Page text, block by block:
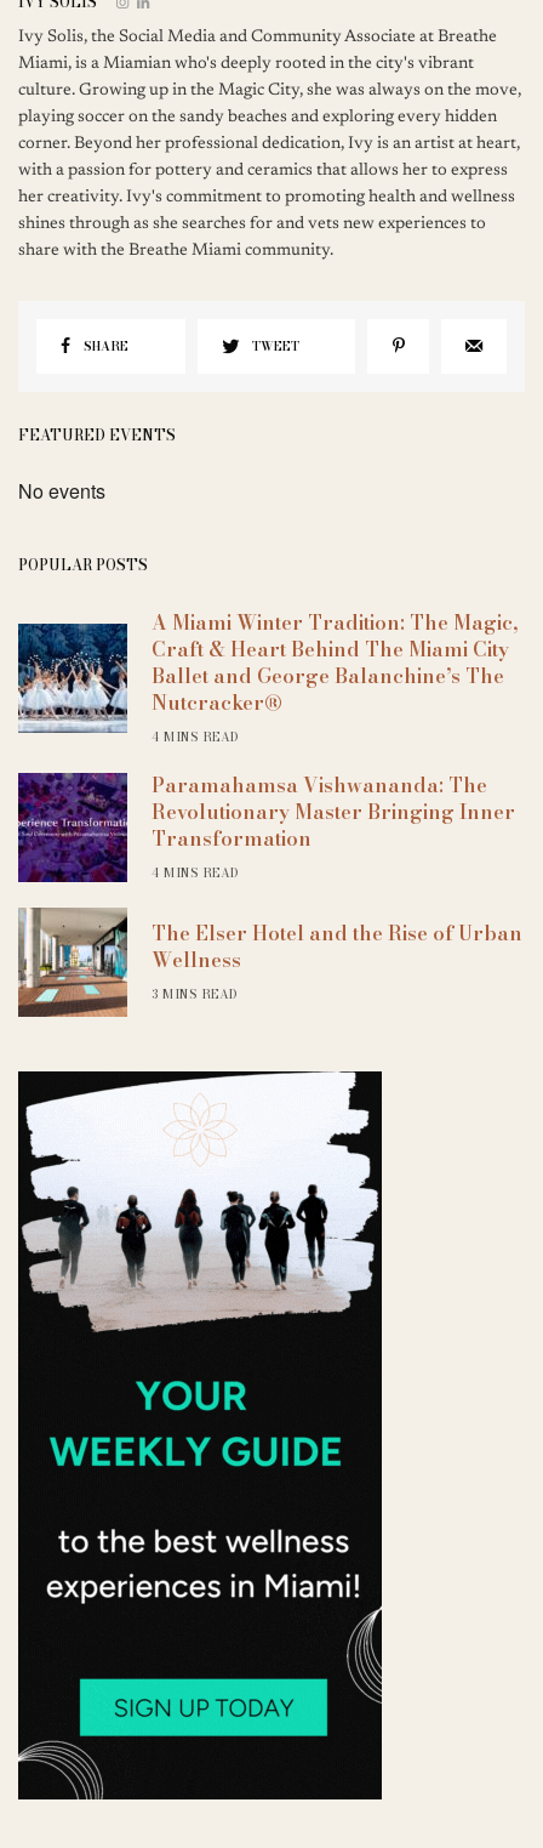
Ivy Solis, the Social Media and Community Associate at Breathe
Miami, is a Miamian who's deeply rooted in the city's vibrant
culture. Growing up in the Magic City, she was always on the move,
playing soccer on the sandy beaches and exploring every hidden
corner. Beyond her professional dedication, Ivy is an artist at heart,
with a passion for pottery and ceramics that allows her to express
her creativity. Ivy's commitment to promoting health and wellness
shines through as she searches for and vets new experiences to
share with the Breathe Miami community.
SHARE TWEET
FEATURED EVENTS
No events
POPULAR POSTS
A Miami Winter Tradition: The Magic,
Craft & Heart Behind The Miami City
Ballet and George Balanchine’s The
Nutcracker®
4 MINS READ
Paramahamsa Vishwananda: The
Revolutionary Master Bringing Inner
Transformation
4 MINS READ
The Elser Hotel and the Rise of Urban
Wellness
3 MINS READ